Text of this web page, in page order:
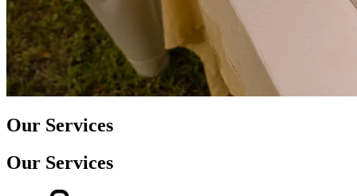
Our Services
Our Services